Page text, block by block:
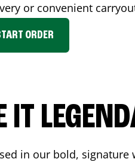
or convenient
ORDER
in our bold,